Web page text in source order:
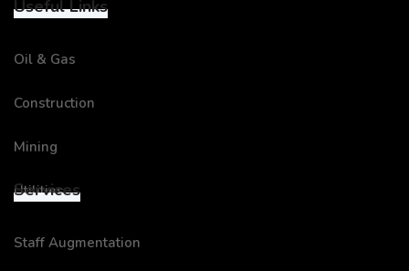
Useful Links
Oil & Gas
Construction
Mining
Utilities
Services
Staff Augmentation